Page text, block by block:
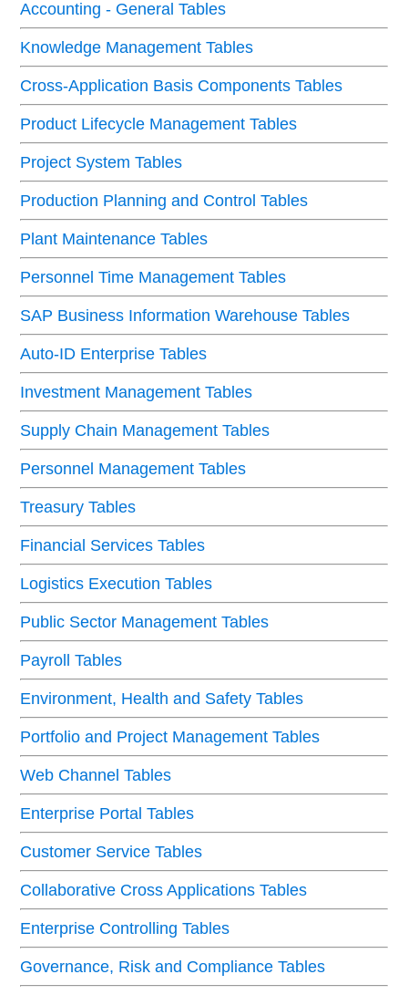
Accounting - General Tables
Knowledge Management Tables
Cross-Application Basis Components Tables
Product Lifecycle Management Tables
Project System Tables
Production Planning and Control Tables
Plant Maintenance Tables
Personnel Time Management Tables
SAP Business Information Warehouse Tables
Auto-ID Enterprise Tables
Investment Management Tables
Supply Chain Management Tables
Personnel Management Tables
Treasury Tables
Financial Services Tables
Logistics Execution Tables
Public Sector Management Tables
Payroll Tables
Environment, Health and Safety Tables
Portfolio and Project Management Tables
Web Channel Tables
Enterprise Portal Tables
Customer Service Tables
Collaborative Cross Applications Tables
Enterprise Controlling Tables
Governance, Risk and Compliance Tables